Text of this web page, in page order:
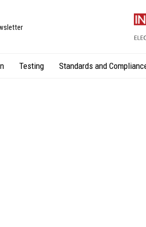
Testing Standards and